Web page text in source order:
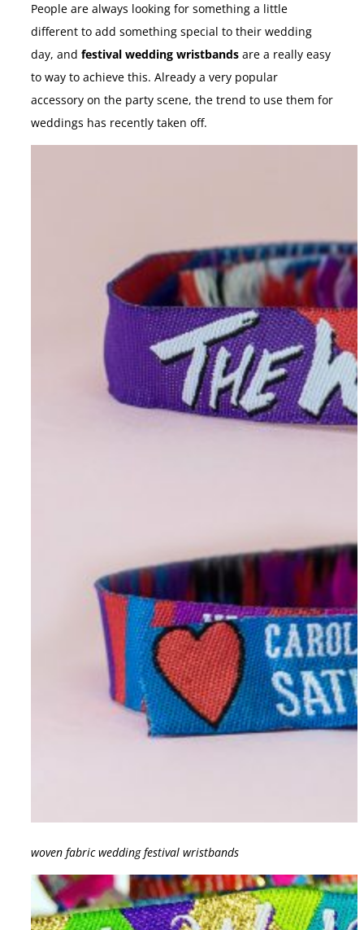
People are always looking for something a little
different to add something special to their wedding
day, and festival wedding wristbands are a really easy
to way to achieve this. Already a very popular
accessory on the party scene, the trend to use them for
weddings has recently taken off.
woven fabric wedding festival wristbands